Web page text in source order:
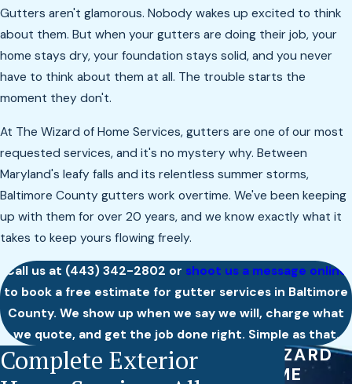
Gutters aren't glamorous. Nobody wakes up excited to think
about them. But when your gutters are doing their job, your
home stays dry, your foundation stays solid, and you never
have to think about them at all. The trouble starts the
moment they don't.
At The Wizard of Home Services, gutters are one of our most
requested services, and it's no mystery why. Between
Maryland's leafy falls and its relentless summer storms,
Baltimore County gutters work overtime. We've been keeping
up with them for over 20 years, and we know exactly what it
takes to keep yours flowing freely.
Call us at (443) 342-2802 or shoot us a message online
to book a free estimate for gutter services in Baltimore
County. We show up when we say we will, charge what
we quote, and get the job done right. Simple as that.
THE WIZARD
OF HOME
Complete Exterior